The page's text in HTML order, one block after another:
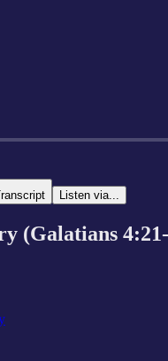
time: -48:14
Listen via...
(Galatians